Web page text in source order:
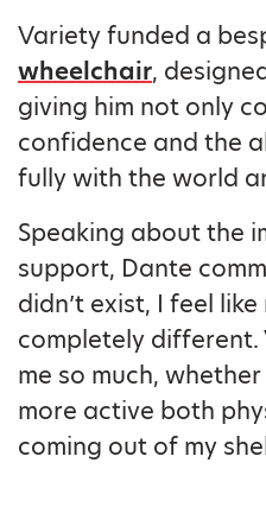
Variety funded a
wheelchair,
giving him not only
confidence and the
fully with the world
Speaking about the
support, Dante
didn’t exist, I feel
completely different.
me so much,
more active both
coming out of my